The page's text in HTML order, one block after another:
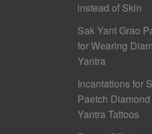
instead of Skin
Sak Yant Grao
for Wearing
Yantra
Incantations for
Paetch
Yantra Tattoos